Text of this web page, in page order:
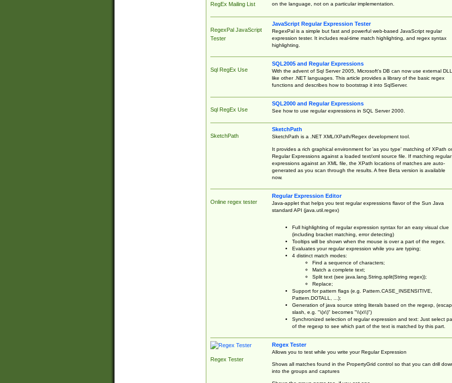
RegEx Mailing List
on the language, not on a particular implementation.
RegexPal JavaScript
Tester
JavaScript Regular Expression Tester
RegexPal is a simple but fast and powerful web-based JavaScript regular
expression tester. It includes real-time match highlighting, and regex syntax
highlighting.
Sql RegEx Use
SQL2005 and Regular Expressions
With the advent of Sql Server 2005, Microsoft's DB can now use external
like other .NET languages. This article provides a library of the basic regex
functions and describes how to bootstrap it into SqlServer.
Sql RegEx Use
SQL2000 and Regular Expressions
See how to use regular expressions in SQL Server 2000.
SketchPath
SketchPath
SketchPath is a .NET XML/XPath/Regex development tool.
It provides a rich graphical environment for 'as you type' matching of XPath or
Regular Expressions against a loaded text/xml source file. If matching regular
expressions against an XML file, the XPath locations of matches are auto-
generated as you scan through the results. A free Beta version is available
now.
Online regex tester
Regular Expression Editor
Java-applet that helps you test regular expressions flavor of the Sun Java
standard API (java.util.regex)
Full highlighting of regular expression syntax for an easy visual clue
(including bracket matching, error detecting)
Tooltips will be shown when the mouse is over a part of the regex.
Evaluates your regular expression while you are typing;
4 distinct match modes:
Find a sequence of characters;
Match a complete text;
Split text (see java.lang.String.split(String regex));
Replace;
Support for pattern flags (e.g. Pattern.CASE_INSENSITIVE,
Pattern.DOTALL, ...);
Generation of java source string literals based on the regexp,
slash, e.g. "\(x\)" becomes "\\(x\\)")
Synchronized selection of regular expression and text: Just select
of the regexp to see which part of the text is matched by this part.
Regex Tester
Regex Tester
Allows you to test while you write your Regular Expression
Shows all matches found in the PropertyGrid control so that you can drill
into the groups and captures